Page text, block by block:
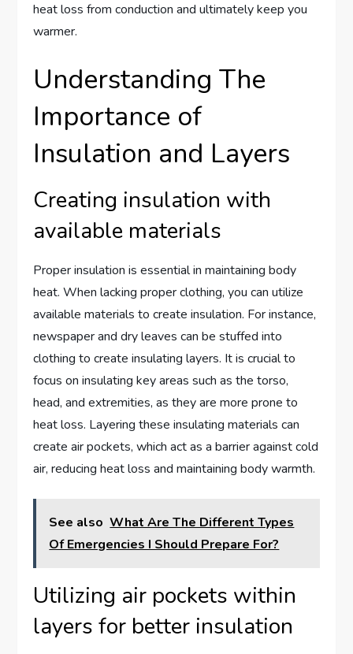
heat loss from conduction and ultimately keep you
warmer.
Understanding The
Importance of
Insulation and Layers
Creating insulation with
available materials
Proper insulation is essential in maintaining body
heat. When lacking proper clothing, you can utilize
available materials to create insulation. For instance,
newspaper and dry leaves can be stuffed into
clothing to create insulating layers. It is crucial to
focus on insulating key areas such as the torso,
head, and extremities, as they are more prone to
heat loss. Layering these insulating materials can
create air pockets, which act as a barrier against cold
air, reducing heat loss and maintaining body warmth.
See also What Are The Different Types
Of Emergencies I Should Prepare For?
Utilizing air pockets within
layers for better insulation